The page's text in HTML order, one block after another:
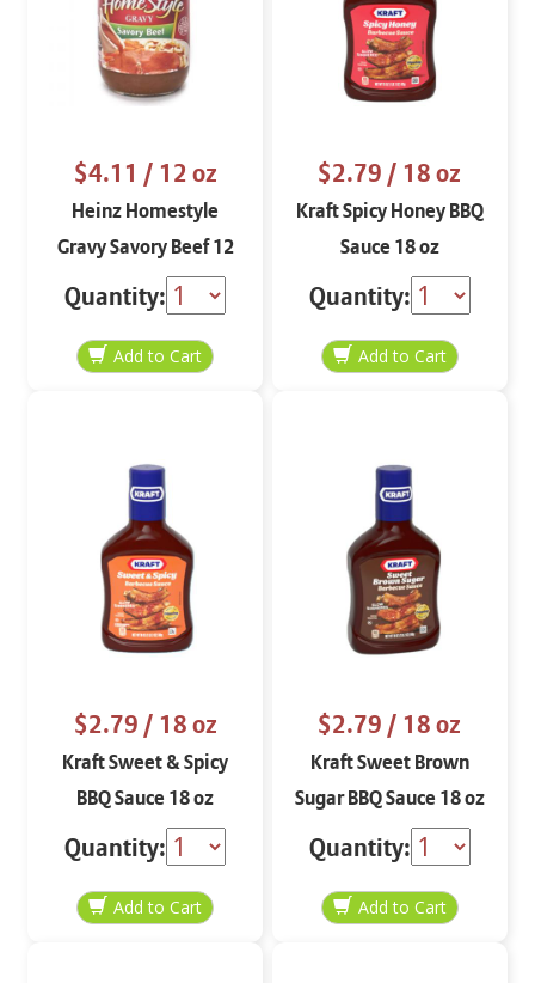
$4.11 / 12 oz
Heinz Homestyle
Gravy Savory Beef 12
oz
Quantity:
$2.79/ 18 oz
Kraft Spicy Honey BBQ
Sauce 18 oz
Quantity:
$2.79/ 18 oz
Kraft Sweet & Spicy
BBQ Sauce 18 oz
Quantity:
$2.79/ 18 oz
Kraft Sweet Brown
Sugar BBQ Sauce 18 oz
Quantity: